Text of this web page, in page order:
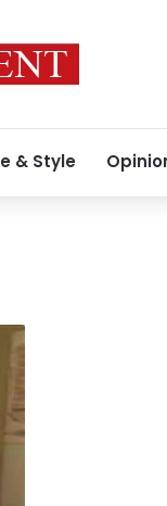
& Style